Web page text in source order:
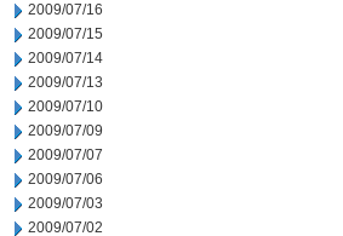
2009/07/16
2009/07/15
2009/07/14
2009/07/13
2009/07/10
2009/07/09
2009/07/07
2009/07/06
2009/07/03
2009/07/02